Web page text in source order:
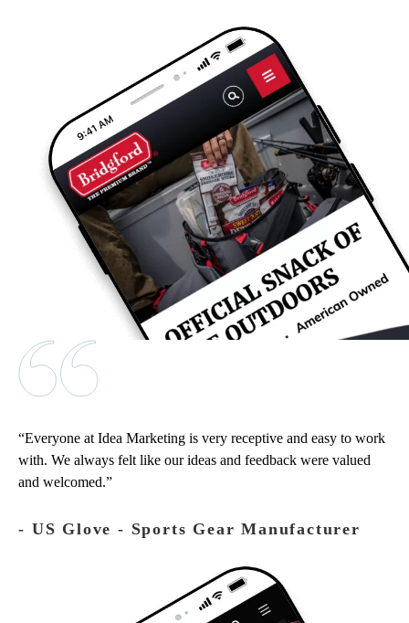
Everyone at Idea Marketing is very receptive and easy to work
with. We always felt like our ideas and feedback were valued
and welcomed.
‐ US Glove - Sports Gear Manufacturer